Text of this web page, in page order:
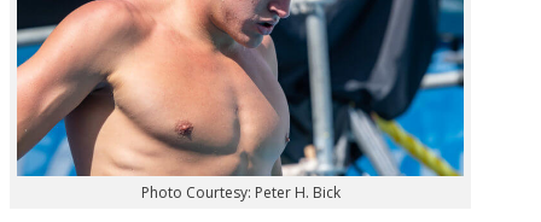
Photo Courtesy: Peter H. Bick